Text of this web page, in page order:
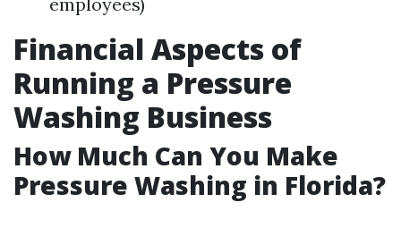
Financial Aspects of
Running a Pressure
Washing Business
How Much Can You Make
Pressure Washing in Florida?